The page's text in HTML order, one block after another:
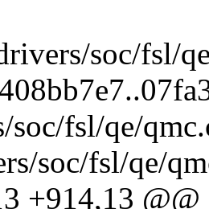
soc/fsl/
soc/fsl/qe/
soc/fsl/qe/
+914,13